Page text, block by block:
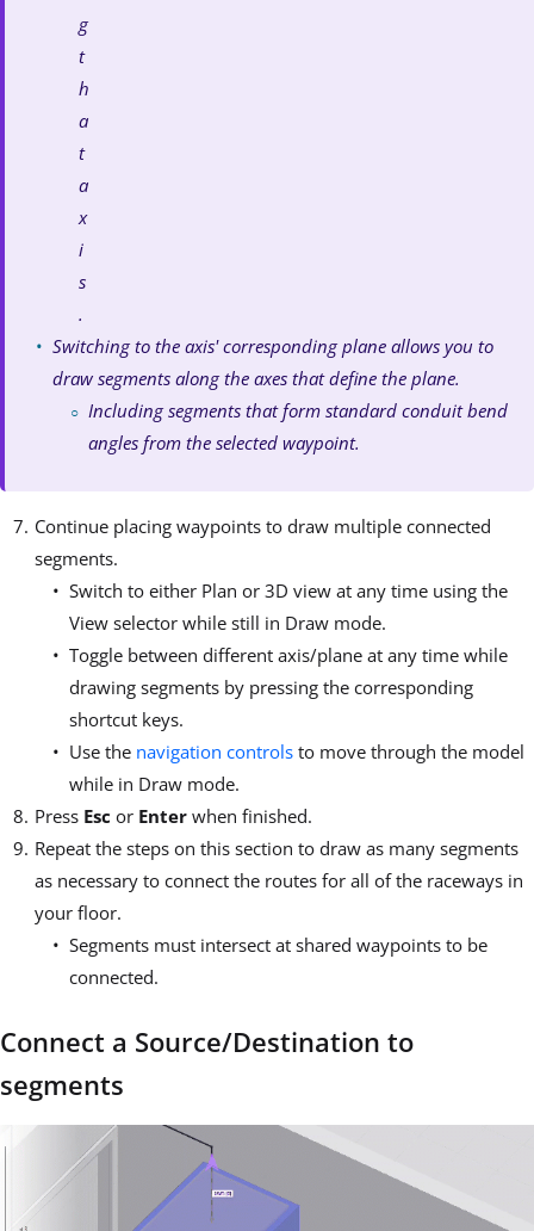
g
t
h
a
t
a
x
i
s
.
Switching to the axis' corresponding plane allows you to
draw segments along the axes that define the plane.
Including segments that form standard conduit bend
angles from the selected waypoint.
Continue placing waypoints to draw multiple connected
segments.
Switch to either Plan or 3D view at any time using the
View selector while still in Draw mode.
Toggle between different axis/plane at any time while
drawing segments by pressing the corresponding
shortcut keys.
Use the navigation controls to move through the model
while in Draw mode.
Press Esc or Enter when finished.
Repeat the steps on this section to draw as many segments
as necessary to connect the routes for all of the raceways in
your floor.
Segments must intersect at shared waypoints to be
connected.
Connect a Source/Destination to
segments